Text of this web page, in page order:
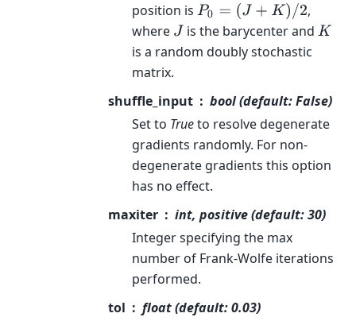
position is P0= (J+ K)/2
,
where J is the barycenter and K
is a random doubly stochastic
matrix.
shuffle_input
bool (default: False)
Set to Trueto resolve degenerate
gradients randomly. For non-
degenerate gradients this option
has no effect.
maxiter
int, positive (default: 30)
Integer specifying the max
number of Frank-Wolfe iterations
performed.
tol
float (default: 0.03)